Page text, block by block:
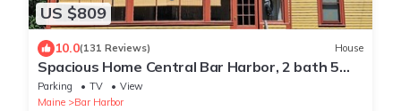
US $809
10.0(131 Reviews) House
Spacious Home Central Bar Harbor, 2 bath 5
bedroom
Parking TV
View
Maine
Bar Harbor